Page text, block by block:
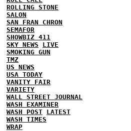
ROLLING STONE
SALON
SAN FRAN CHRON
SEMAFOR
SHOWBIZ 411
SKY NEWS
LIVE
SMOKING GUN
TMZ
US NEWS
USA TODAY
VANITY FAIR
VARIETY
WALL STREET JOURNAL
WASH EXAMINER
WASH POST LATEST
WASH TIMES
WRAP